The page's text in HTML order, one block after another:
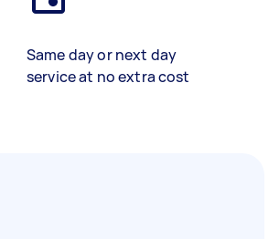
Same day or next day
service at no extra cost